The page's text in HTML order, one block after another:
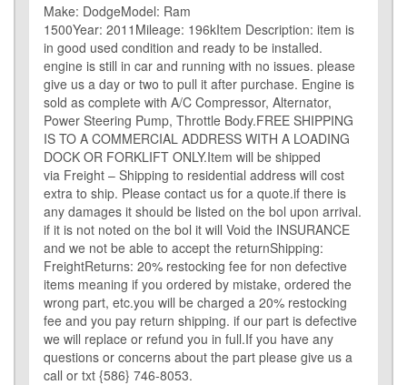
RUN
TESTED
quantity
Make: DodgeModel: Ram
1500Year: 2011Mileage: 196kItem Description: item is
in good used condition and ready to be installed.
engine is still in car and running with no issues. please
give us a day or two to pull it after purchase. Engine is
sold as complete with A/C Compressor, Alternator,
Power Steering Pump, Throttle Body.FREE SHIPPING
IS TO A COMMERCIAL ADDRESS WITH A LOADING
DOCK OR FORKLIFT ONLY.Item will be shipped
via Freight – Shipping to residential address will cost
extra to ship. Please contact us for a quote.if there is
any damages it should be listed on the bol upon arrival.
if it is not noted on the bol it will Void the INSURANCE
and we not be able to accept the returnShipping:
FreightReturns: 20% restocking fee for non defective
items meaning if you ordered by mistake, ordered the
wrong part, etc.you will be charged a 20% restocking
fee and you pay return shipping. if our part is defective
we will replace or refund you in full.If you have any
questions or concerns about the part please give us a
call or txt {586} 746-8053.